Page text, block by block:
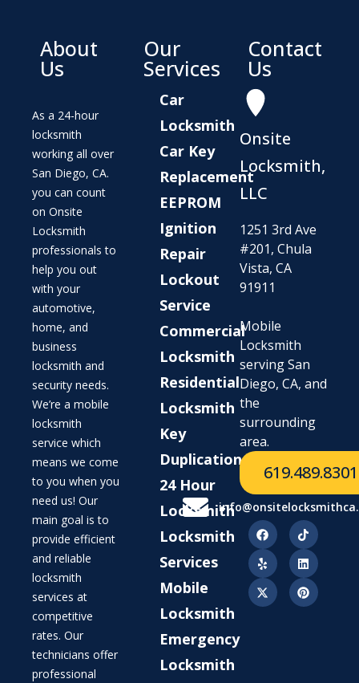
About
Us
As a 24-hour
locksmith
working all over
San Diego, CA.
you can count
on Onsite
Locksmith
professionals to
help you out
with your
automotive,
home, and
business
locksmith and
security needs.
We’re a mobile
locksmith
service which
means we come
to you when you
need us! Our
main goal is to
provide efficient
and reliable
locksmith
services at
competitive
rates. Our
technicians offer
professional
Our
Services
Car
Locksmith
Car Key
Replacement
EEPROM
Ignition
Repair
Lockout
Service
Commercial
Locksmith
Residential
Locksmith
Key
Duplication
24 Hour
Locksmith
Locksmith
Services
Mobile
Locksmith
Emergency
Locksmith
Contact
Us
Onsite
Locksmith,
LLC
1251 3rd Ave
#201, Chula
Vista, CA
91911
Mobile
Locksmith
serving San
Diego, CA, and
the
surrounding
area.
619.489.8301